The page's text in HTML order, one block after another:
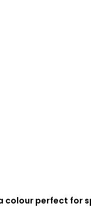
colour perfect for